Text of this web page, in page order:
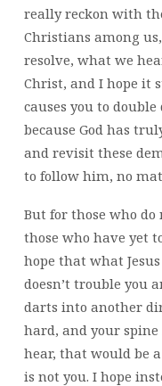
really reckon with
Christians among
resolve, what we
Christ, and I hope it
causes you to
because God has
and revisit these
to follow him, no
But for those who
those who have yet
hope that what
doesn’t trouble you
darts into another
hard, and your
hear, that would be
is not you. I hope